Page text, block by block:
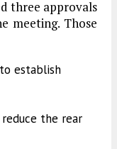
three approvals
meeting. Those
establish
the rear